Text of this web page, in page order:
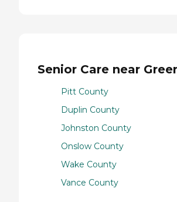
Senior Care near
Pitt County
Duplin County
Johnston County
Onslow County
Wake County
Vance County